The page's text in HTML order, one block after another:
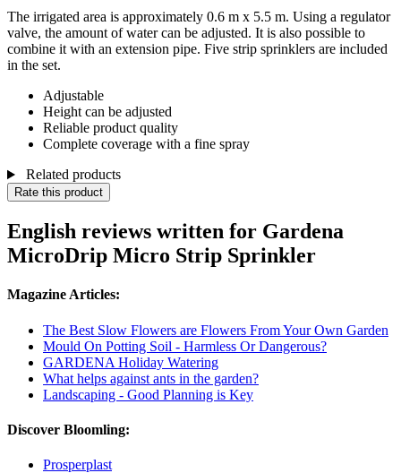
The irrigated area is approximately 0.6 m x 5.5 m. Using a regulator
valve, the amount of water can be adjusted. It is also possible to
combine it with an extension pipe. Five strip sprinklers are included
in the set.
Adjustable
Height can be adjusted
Reliable product quality
Complete coverage with a fine spray
Related products
Rate this product
English reviews written for Gardena
MicroDrip Micro Strip Sprinkler
Magazine Articles:
The Best Slow Flowers are Flowers From Your Own Garden
Mould On Potting Soil - Harmless Or Dangerous?
GARDENA Holiday Watering
What helps against ants in the garden?
Landscaping - Good Planning is Key
Discover Bloomling:
Prosperplast